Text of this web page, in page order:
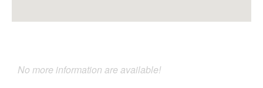
No more information are available!